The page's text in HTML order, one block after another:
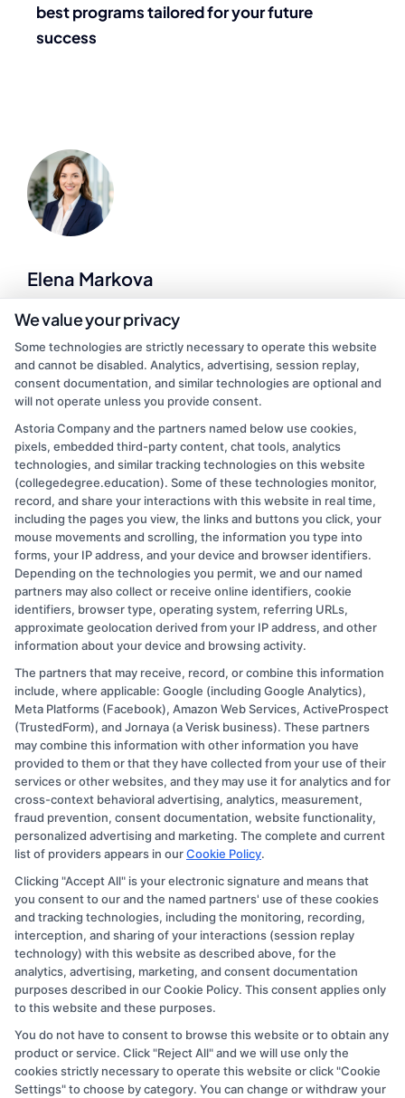
best programs tailored for your future
success
Elena Markova
As a higher education researcher and former admissions counselor, I
bring over a decade of experience helping students navigate the
college selection process. On this site, I break down how to
compare accredited degree programs, understand financial aid
options, and find affordable online or on-campus paths that fit your
life. My goal is to cut through the confusion so you can make
informed decisions about your education and career. I draw on
firsthand work with adult learners, career changers, and military
veterans to offer practical, no-nonsense guidance.
Read More
Copyright © 2026 CollegeDegree.EducationAugust 7, 2026
Disclosure: CollegeDegree.Education receives
compensation for the featured schools on our websites
through banner ads, links and search result listings. The
compensation we potentially receive may impact where
the schools appear on our websites, including whether
they appear as a match through our education matching
services tool, the order in which they appear in a listing,
and/or their ranking. Our websites do not provide, nor
are they intended to provide, a comprehensive list of all
schools (a) in the United States (b) located in a specific
geographic area or (c) that offer a particular program of
study. By providing information or agreeing to be
contacted by a Sponsored School, you are in no way
obligated to apply to or enroll with the school.
This is an offer for educational opportunities and not an
We value your privacy
Some technologies are strictly necessary to operate this website
and cannot be disabled. Analytics, advertising, session replay,
consent documentation, and similar technologies are optional and
will not operate unless you provide consent.
Astoria Company and the partners named below use cookies,
pixels, embedded third-party content, chat tools, analytics
technologies, and similar tracking technologies on this website
(collegedegree.education). Some of these technologies monitor,
record, and share your interactions with this website in real time,
including the pages you view, the links and buttons you click, your
mouse movements and scrolling, the information you type into
forms, your IP address, and your device and browser identifiers.
Depending on the technologies you permit, we and our named
partners may also collect or receive online identifiers, cookie
identifiers, browser type, operating system, referring URLs,
approximate geolocation derived from your IP address, and other
information about your device and browsing activity.
The partners that may receive, record, or combine this information
include, where applicable: Google (including Google Analytics),
Meta Platforms (Facebook), Amazon Web Services, ActiveProspect
(TrustedForm), and Jornaya (a Verisk business). These partners
may combine this information with other information you have
provided to them or that they have collected from your use of their
services or other websites, and they may use it for analytics and for
cross-context behavioral advertising, analytics, measurement,
fraud prevention, consent documentation, website functionality,
personalized advertising and marketing. The complete and current
list of providers appears in ourCookie Policy.
Clicking "Accept All" is your electronic signature and means that
you consent to our and the named partners' use of these cookies
and tracking technologies, including the monitoring, recording,
interception, and sharing of your interactions (session replay
technology) with this website as described above, for the
analytics, advertising, marketing, and consent documentation
purposes described in our Cookie Policy. This consent applies only
to this website and these purposes.
You do not have to consent to browse this website or to obtain any
product or service. Click "Reject All" and we will use only the
cookies strictly necessary to operate this website or click "Cookie
Settings" to choose by category. You can change or withdraw your